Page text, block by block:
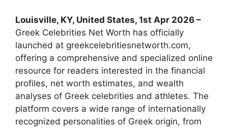
Louisville, KY, United States, 1st Apr 2026 –
Greek Celebrities Net Worth has officially
launched at greekcelebritiesnetworth.com,
offering a comprehensive and specialized online
resource for readers interested in the financial
profiles, net worth estimates, and wealth
analyses of Greek celebrities and athletes. The
platform covers a wide range of internationally
recognized personalities of Greek origin, from